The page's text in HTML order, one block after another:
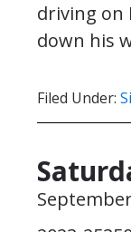
driving on
down his
Filed Under: